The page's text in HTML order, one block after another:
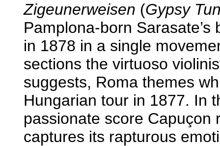
Zigeunerweisen (Gypsy
Pamplona-born
in 1878 in a single
sections the virtuoso
suggests, Roma themes
Hungarian tour in 1877. In
passionate score Capuçon
captures its rapturous